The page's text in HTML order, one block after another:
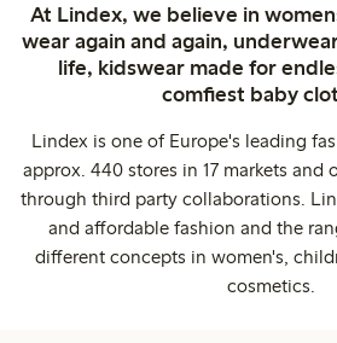
At Lindex, we believe in
wear again and again,
life, kidswear made for
comfiest baby
Lindex is one of Europe's leading
approx. 440 stores in 17 markets and
through third party collaborations.
and affordable fashion and the
different concepts in women's,
cosmetics.